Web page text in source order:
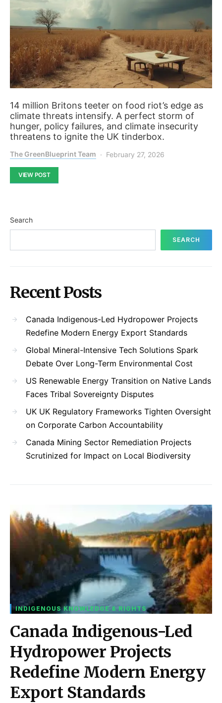
14 million Britons teeter on food riot’s edge as
climate threats intensify. A perfect storm of
hunger, policy failures, and climate insecurity
threatens to ignite the UK tinderbox.
The GreenBlueprint Team February 27, 2026
VIEW POST
Search
SEARCH
Recent Posts
Canada Indigenous-Led Hydropower Projects
Redefine Modern Energy Export Standards
Global Mineral-Intensive Tech Solutions Spark
Debate Over Long-Term Environmental Cost
US Renewable Energy Transition on Native Lands
Faces Tribal Sovereignty Disputes
UK UK Regulatory Frameworks Tighten Oversight
on Corporate Carbon Accountability
Canada Mining Sector Remediation Projects
Scrutinized for Impact on Local Biodiversity
INDIGENOUS KNOWLEDGE & RIGHTS
Canada Indigenous-Led
Hydropower Projects
Redefine Modern Energy
Export Standards